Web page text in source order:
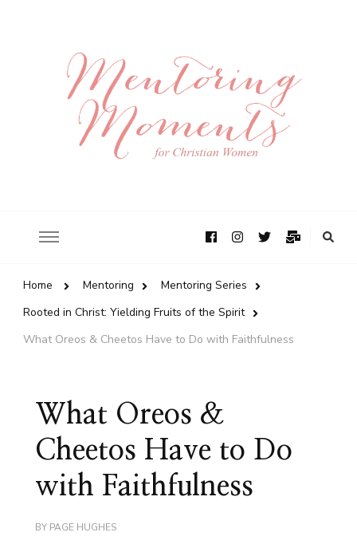
Home Mentoring
Mentoring Series
Rooted in Christ: Yielding Fruits of the Spirit
What Oreos & Cheetos Have to Do with Faithfulness
What Oreos &
Cheetos Have to Do
with Faithfulness
BY PAGE HUGHES